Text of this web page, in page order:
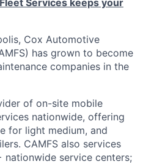
Services keeps your
Cox Automotive
has grown to become
companies in the
of on-site mobile
nationwide, offering
for light medium, and
CAMFS also services
service centers;